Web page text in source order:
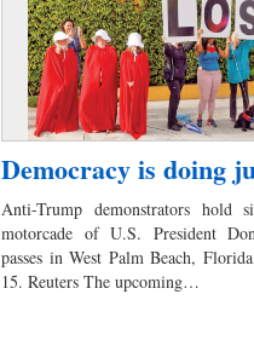
Democracy is doing
Anti-Trump demonstrators hold
motorcade of U.S. President
passes in West Palm Beach,
15. Reuters The upcoming…